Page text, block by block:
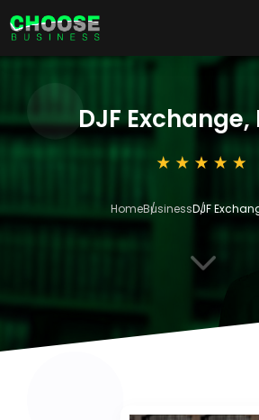
DJF Exchange,
HomeBusinessDJF
3